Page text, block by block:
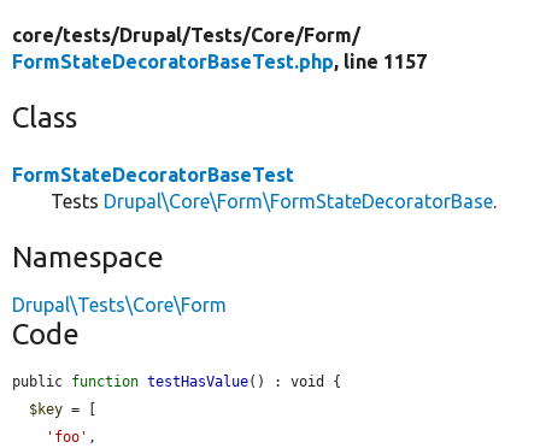
core/tests/Drupal/Tests/Core/Form/
FormStateDecoratorBaseTest.php, line 1157
Class
FormStateDecoratorBaseTest
Tests Drupal\Core\Form\FormStateDecoratorBase.
Namespace
Drupal\Tests\Core\Form
Code
public function testHasValue() : void {
$key = [
'foo' ,